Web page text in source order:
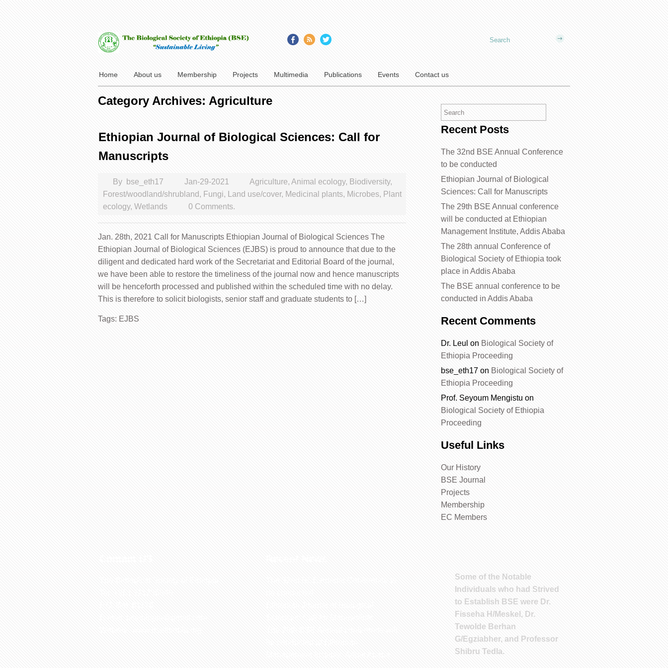
Home About us Membership Projects Multimedia Publications Events Contact us
Category Archives: Agriculture
Ethiopian Journal of Biological Sciences: Call for
Manuscripts
By bse_eth17 Jan-29-2021 Agriculture, Animal ecology, Biodiversity,
Forest/woodland/shrubland, Fungi, Land use/cover, Medicinal plants, Microbes, Plant
ecology, Wetlands 0 Comments.
Jan. 28th, 2021 Call for Manuscripts Ethiopian Journal of Biological Sciences The
Ethiopian Journal of Biological Sciences (EJBS) is proud to announce that due to the
diligent and dedicated hard work of the Secretariat and Editorial Board of the journal,
we have been able to restore the timeliness of the journal now and hence manuscripts
will be henceforth processed and published within the scheduled time with no delay.
This is therefore to solicit biologists, senior staff and graduate students to […]
Tags: EJBS
Recent Posts
The 32nd BSE Annual Conference
to be conducted
Ethiopian Journal of Biological
Sciences: Call for Manuscripts
The 29th BSE Annual conference
will be conducted at Ethiopian
Management Institute, Addis Ababa
The 28th annual Conference of
Biological Society of Ethiopia took
place in Addis Ababa
The BSE annual conference to be
conducted in Addis Ababa
Recent Comments
Dr. Leul on Biological Society of
Ethiopia Proceeding
bse_eth17 on Biological Society of
Ethiopia Proceeding
Prof. Seyoum Mengistu on
Biological Society of Ethiopia
Proceeding
Useful Links
Our History
BSE Journal
Projects
Membership
EC Members
Some of the Notable
Individuals who had Strived
to Establish BSE were Dr.
Fisseha H/Meskel, Dr.
Tewolde Berhan
G/Egziabher, and Professor
Shibru Tedla.